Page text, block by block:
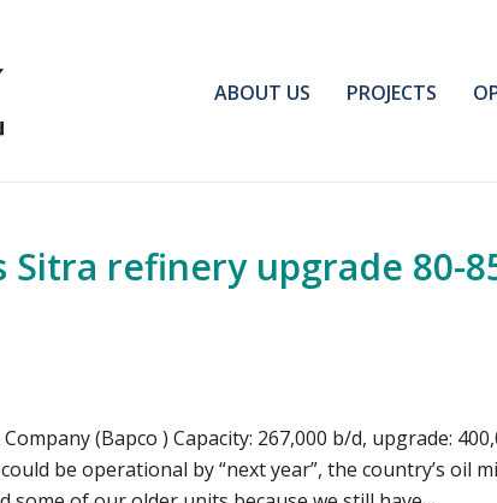
ABOUT US PROJECTS
Sitra refinery upgrade 80-
(Bapco ) Capacity: 267,000 b/d, upgrade:
be operational by “next year”, the country’s oil